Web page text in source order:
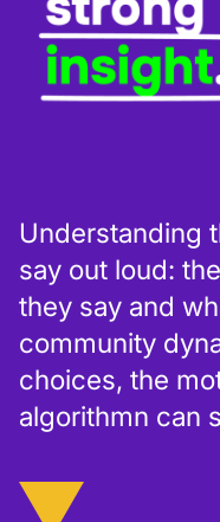
Understanding
say out loud:
they say and
community
choices, the
algorithmn can